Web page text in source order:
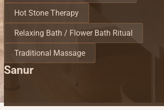
Hot Stone Therapy
Relaxing Bath / Flower Bath Ritual
Traditional Massage
Sanur